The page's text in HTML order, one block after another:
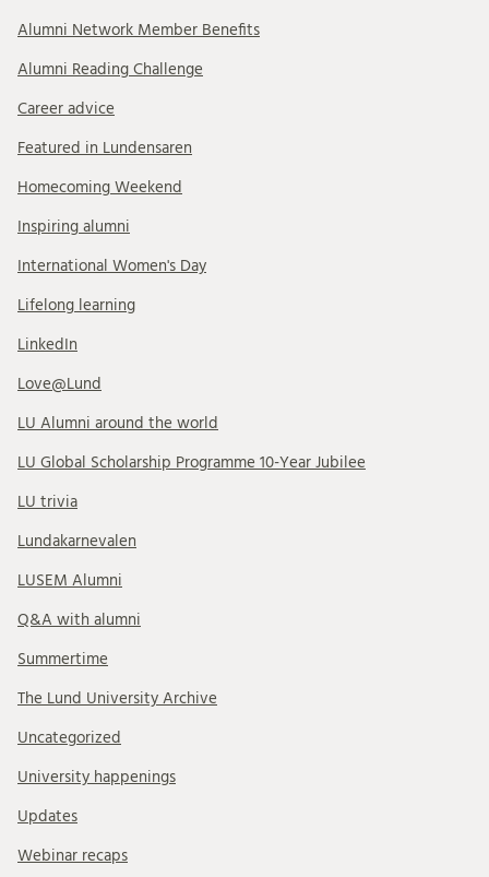
Alumni Network Member Benefits
Alumni Reading Challenge
Career advice
Featured in Lundensaren
Homecoming Weekend
Inspiring alumni
International Women's Day
Lifelong learning
LinkedIn
Love@Lund
LU Alumni around the world
LU Global Scholarship Programme 10-Year Jubilee
LU trivia
Lundakarnevalen
LUSEM Alumni
Q&A with alumni
Summertime
The Lund University Archive
Uncategorized
University happenings
Updates
Webinar recaps